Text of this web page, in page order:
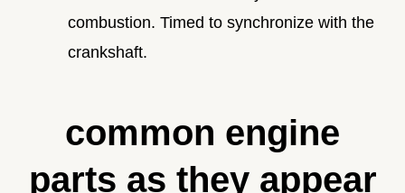
combustion. Timed to synchronize with the
crankshaft.
common engine
parts as they appear